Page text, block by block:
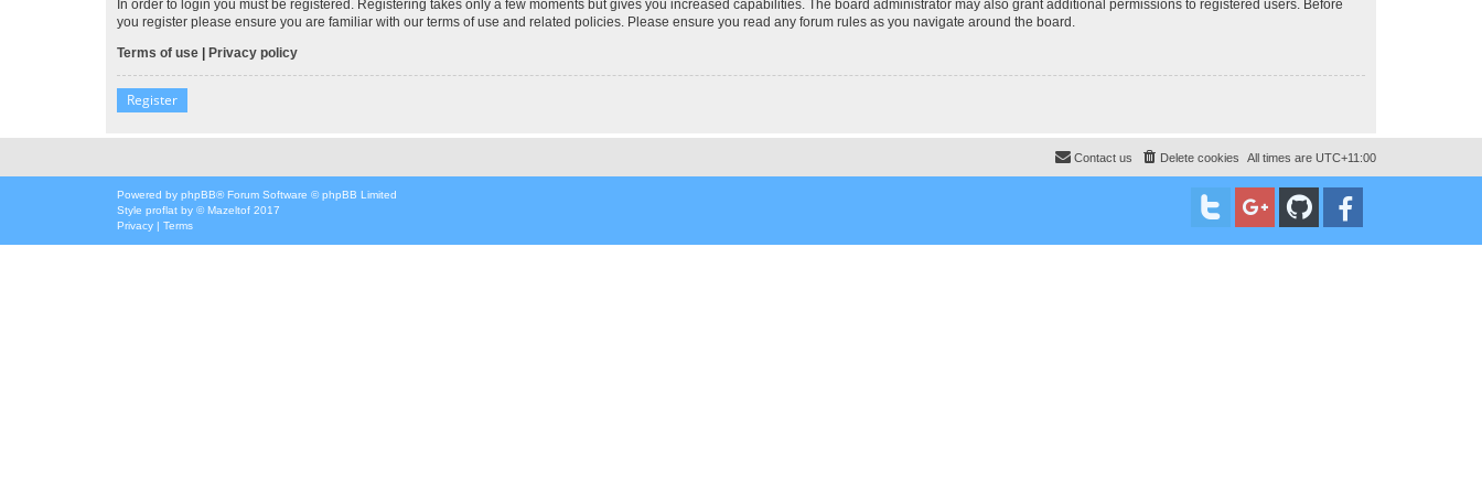
In order to login you must be registered. Registering takes only a few moments but gives you increased capabilities. The board administrator may also grant additional permissions to registered users. Before
you register please ensure you are familiar with our terms of use and related policies. Please ensure you read any forum rules as you navigate around the board.
Terms of use | Privacy policy
Register
All times are UTC+11:00
Delete cookies
Contact us
Powered by phpBB® Forum Software © phpBB Limited
Style proflat by ©Mazeltof 2017
Privacy | Terms